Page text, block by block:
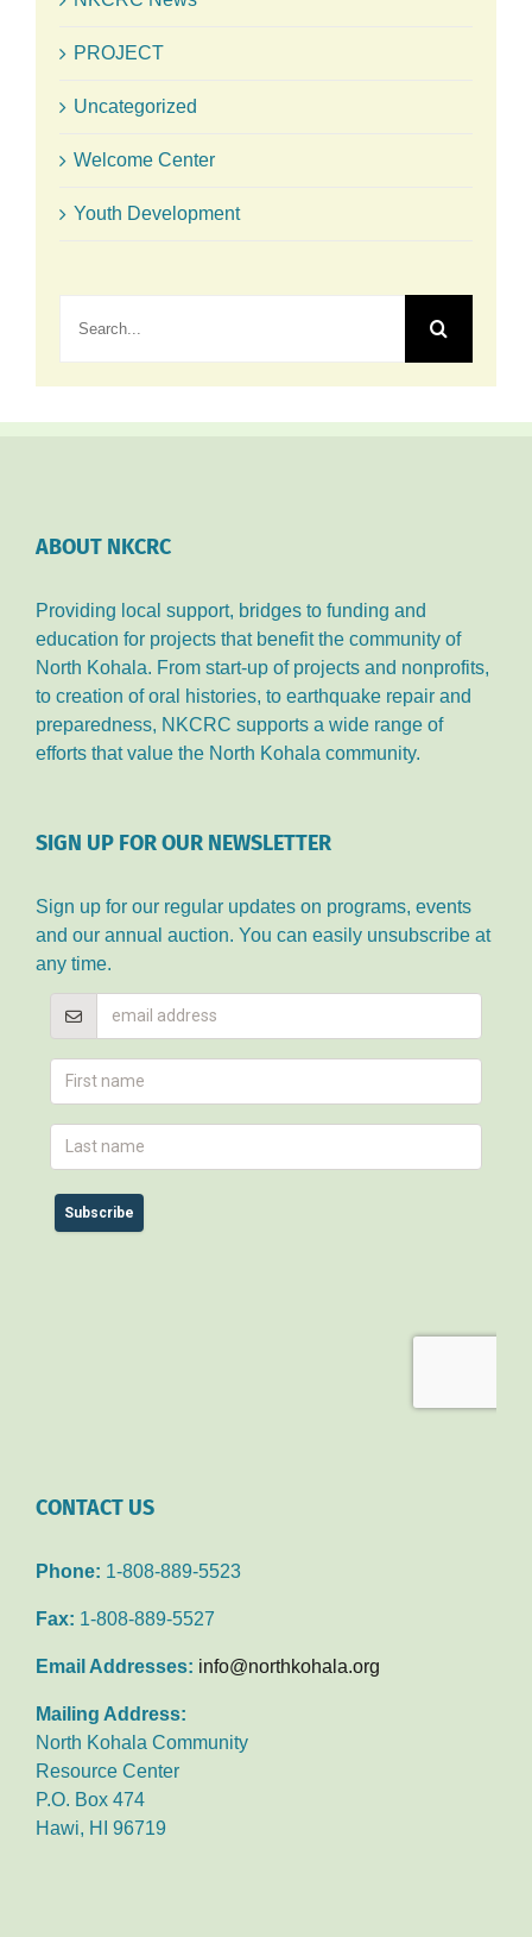
PROJECT
Uncategorized
Welcome Center
Youth Development
for:
ABOUT NKCRC
Providing local support, bridges to funding and
education for projects that benefit the community of
North Kohala. From start-up of projects and nonprofits,
to creation of oral histories, to earthquake repair and
preparedness, NKCRC supports a wide range of
efforts that value the North Kohala community.
SIGN UP FOR OUR NEWSLETTER
Sign up for our regular updates on programs, events
and our annual auction. You can easily unsubscribe at
any time.
CONTACT US
Phone: 1-808-889-5523
Fax: 1-808-889-5527
Email Addresses: info@northkohala.org
Mailing Address:
North Kohala Community
Resource Center
P.O. Box 474
Hawi, HI 96719